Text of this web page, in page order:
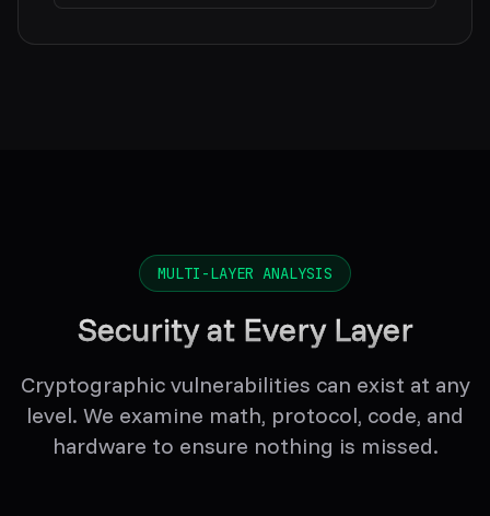
MULTI-LAYER ANALYSIS
Security at Every Layer
Cryptographic vulnerabilities can exist at any
level. We examine math, protocol, code, and
hardware to ensure nothing is missed.